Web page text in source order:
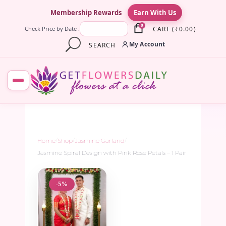
Membership Rewards Earn With Us
Check Price by Date : 0 CART ( ₹0.00)
SEARCH
My Account
Home Shop Jasmine Garland
Jasmine Spiral Design with Pink Rose Petals – 1 Pair
-5%